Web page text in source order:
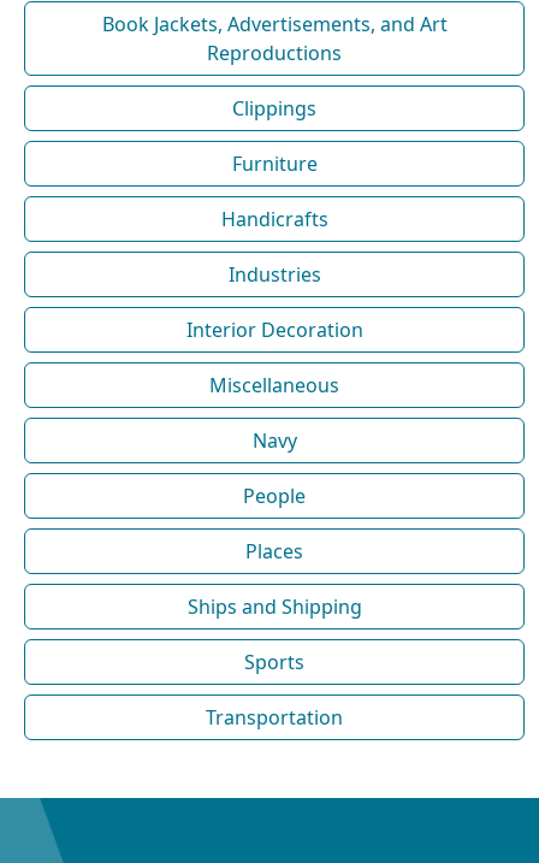
Book Jackets, Advertisements, and Art
Reproductions
Clippings
Furniture
Handicrafts
Industries
Interior Decoration
Miscellaneous
Navy
People
Places
Ships and Shipping
Sports
Transportation